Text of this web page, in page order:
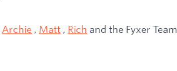
Archie , Matt , Rich and the Fyxer Team